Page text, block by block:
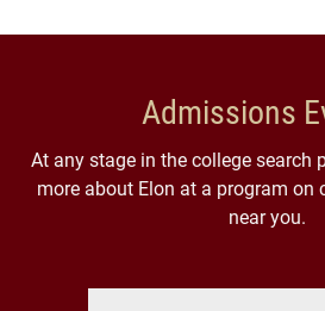
Admissions
At any stage in the college search
more about Elon at a program on
near you.